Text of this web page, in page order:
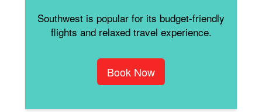
Southwest is popular for its budget-friendly
flights and relaxed travel experience.
Book Now